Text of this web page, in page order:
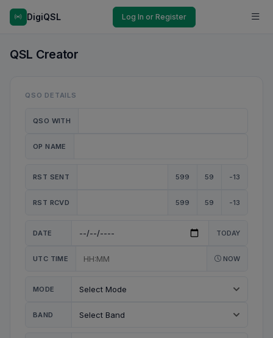
DigiQSL Log In or Register
QSL Creator
QSO DETAILS
QSO WITH
OP NAME
RST SENT 599 59 -13
RST RCVD 599 59 -13
DATE TODAY
UTC TIME NOW
MODE
BAND